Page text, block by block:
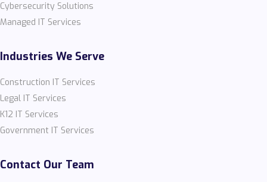
Cybersecurity Solutions
Managed IT Services
Industries We Serve
Construction IT Services
Legal IT Services
K12 IT Services
Government IT Services
Contact Our Team